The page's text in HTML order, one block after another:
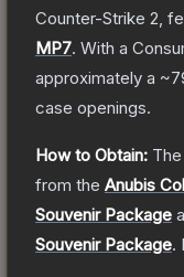
Counter-Strike 2 ,
MP7. With a
approximately a
case openings.
How to Obtain: The
from the Anubis
Souvenir Package
Souvenir Package.